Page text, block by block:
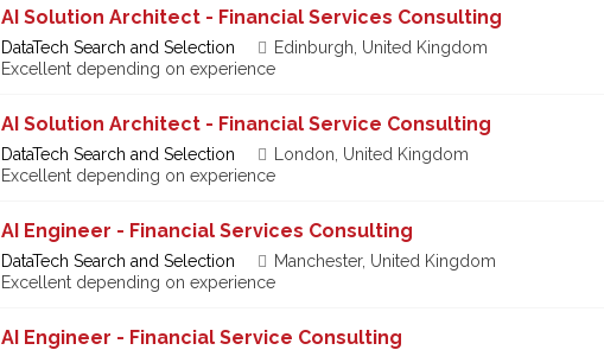
AI Solution Architect - Financial Services Consulting
DataTech Search and Selection Edinburgh, United Kingdom
Excellent depending on experience
AI Solution Architect - Financial Service Consulting
DataTech Search and Selection London, United Kingdom
Excellent depending on experience
AI Engineer - Financial Services Consulting
DataTech Search and Selection Manchester, United Kingdom
Excellent depending on experience
AI Engineer - Financial Service Consulting